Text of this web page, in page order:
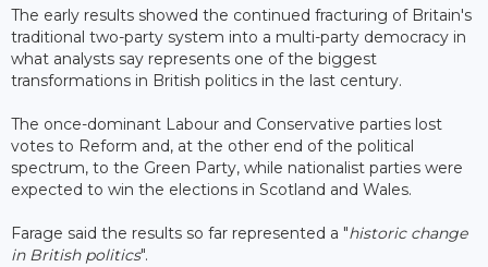
The early results showed the continued fracturing of Britain's
traditional two-party system into a multi-party democracy in
what analysts say represents one of the biggest
transformations in British politics in the last century.
The once-dominant Labour and Conservative parties lost
votes to Reform and, at the other end of the political
spectrum, to the Green Party, while nationalist parties were
expected to win the elections in Scotland and Wales.
Farage said the results so far represented a "historic change
in British politics".